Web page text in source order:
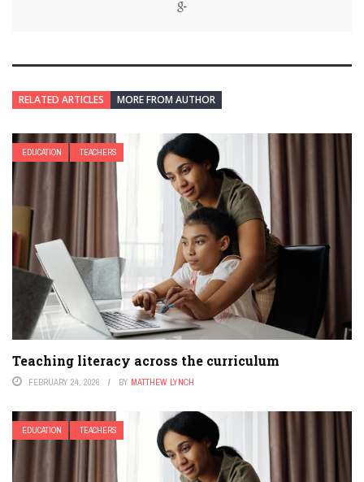
RELATED ARTICLES MORE FROM AUTHOR
EDUCATION TEACHERS
Teaching literacy across the curriculum
FEBRUARY 24, 2026 BY MATTHEW LYNCH
EDUCATION TEACHERS